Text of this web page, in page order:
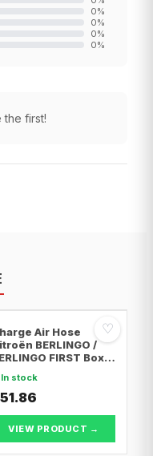
0%
0%
0%
0%
the first!
♡
Air Hose
BERLINGO /
FIRST Box
/ BERLINGO
MPV · Citroën
In stock
VIEW PRODUCT →